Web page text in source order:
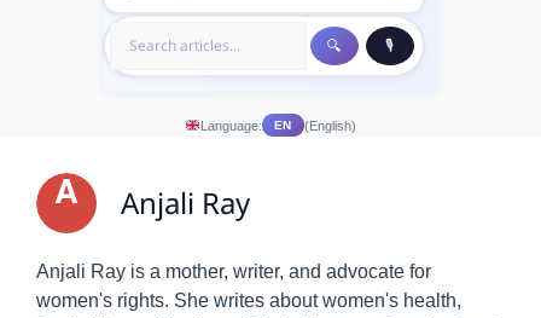
Language: EN (English)
Anjali Ray
Anjali Ray is a mother, writer, and advocate for
women's rights. She writes about women's health,